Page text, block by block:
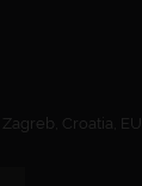
Croatia, EU